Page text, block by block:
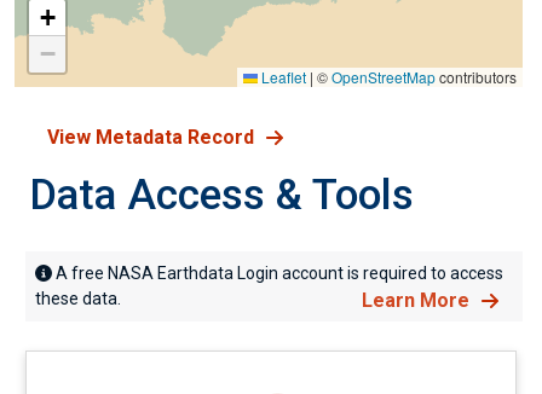
+
−
Leaflet | ©OpenStreetMapcontributors
View Metadata Record
Data Access & Tools
A free NASA Earthdata Login account is required to access
these data.
Learn More